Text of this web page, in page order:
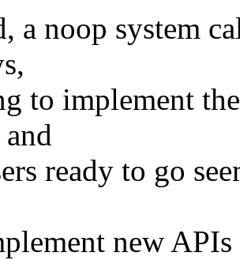
a noop system
to implement
ready to go
new APIs